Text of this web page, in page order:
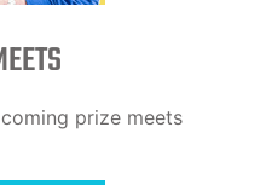
prize meets